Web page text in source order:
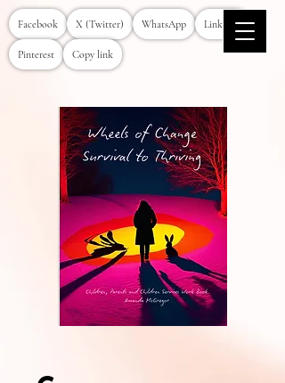
Facebook X (Twitter) WhatsApp LinkedIn
Pinterest Copy link